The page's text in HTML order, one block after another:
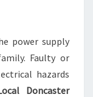
power supply
Faulty or
hazards
Doncaster